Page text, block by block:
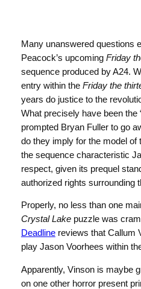
Many unanswered questions
Peacock’s upcoming Friday
sequence produced by A24.
entry within the Friday the
years do justice to the
What precisely have been the
prompted Bryan Fuller to go
do they imply for the model of
the sequence characteristic
respect, given its prequel
authorized rights surrounding
Properly, no less than one
Crystal Lakepuzzle was
Deadlinereviews that Callum
play Jason Voorhees within
Apparently, Vinson is maybe
on one other horror present